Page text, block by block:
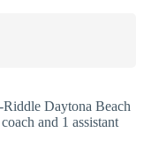
Daytona Beach
and 1 assistant